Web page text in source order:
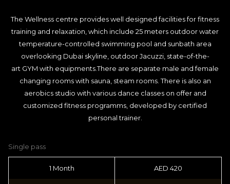
The Wellness centre provides well designed facilities for fitness
training and relaxation, which include 25 meters outdoor water
temperature-controlled swimming pool and sunbath area
overlooking Dubai skyline, outdoor Jacuzzi, state-of-the-
art GYM with equipments.There are separate male and female
changing rooms with sauna, steam rooms. There is also an
aerobics studio with various dance classes on offer and
customized fitness programms, developed by certified
personal trainer.
Single pass
1 Month AED 420